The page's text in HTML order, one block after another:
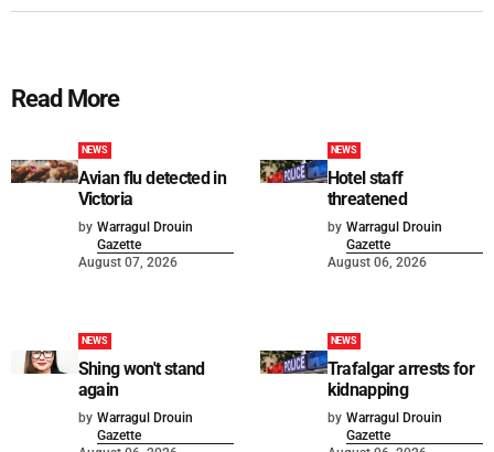
Read More
NEWS
Avian flu detected in
Victoria
by Warragul Drouin
Gazette
August 07, 2026
NEWS
Hotel staff
threatened
by Warragul Drouin
Gazette
August 06, 2026
NEWS
Shing won't stand
again
by Warragul Drouin
Gazette
NEWS
Trafalgar arrests for
kidnapping
by Warragul Drouin
Gazette